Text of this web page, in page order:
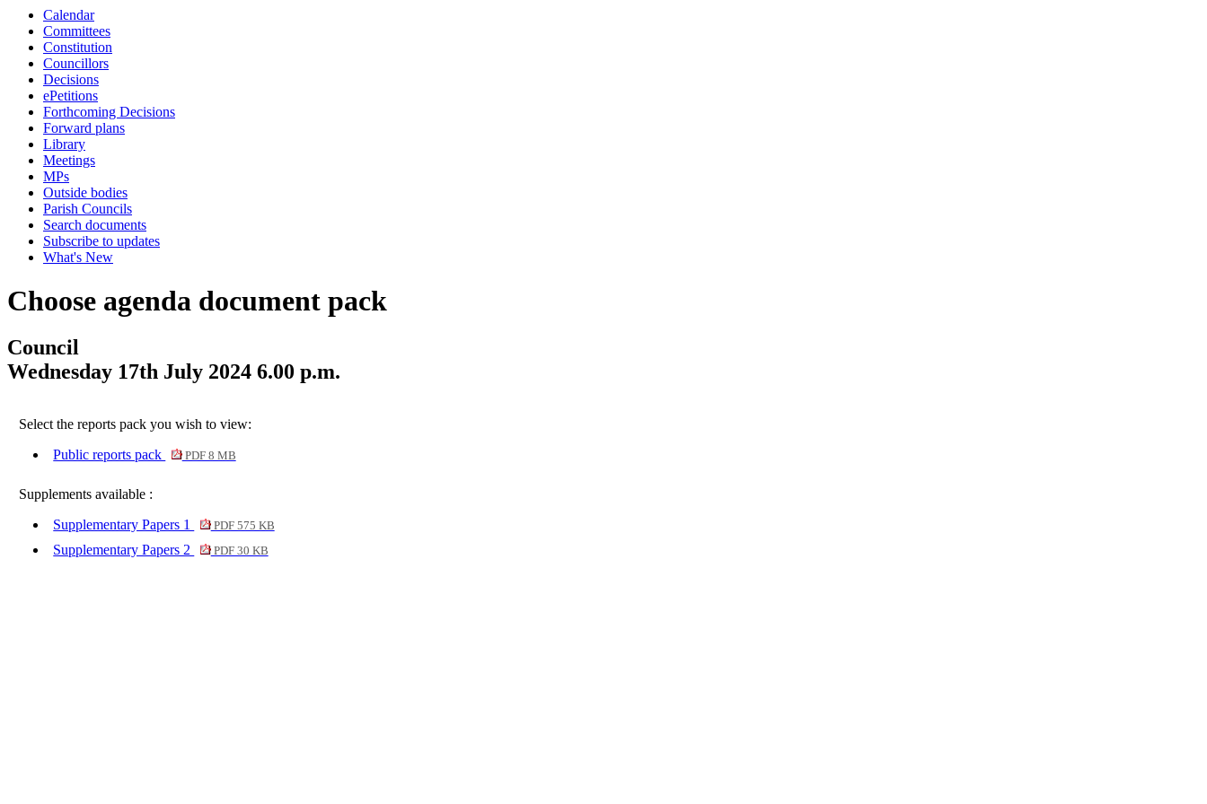
Calendar
Committees
Constitution
Councillors
Decisions
ePetitions
Forthcoming Decisions
Forward plans
Library
Meetings
MPs
Outside bodies
Parish Councils
Search documents
Subscribe to updates
What's New
Choose agenda document pack
Council
Wednesday 17th July 2024 6.00 p.m.
Select the reports pack you wish to view:
Public reports pack
PDF 8 MB
Supplements available :
Supplementary Papers 1
PDF 575 KB
Supplementary Papers 2 PDF 30 KB